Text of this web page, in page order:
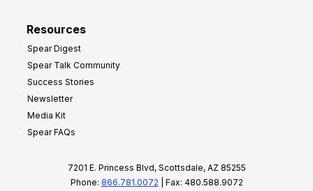
Resources
Spear Digest
Spear Talk Community
Success Stories
Newsletter
Media Kit
Spear FAQs
7201 E. Princess Blvd, Scottsdale, AZ 85255
Phone: 866.781.0072 | Fax: 480.588.9072